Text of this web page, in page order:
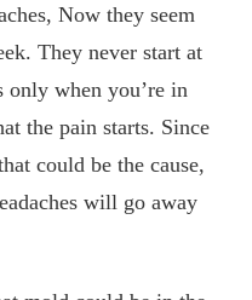
Now they seem
They never start at
only when you’re in
the pain starts. Since
could be the cause,
will go away